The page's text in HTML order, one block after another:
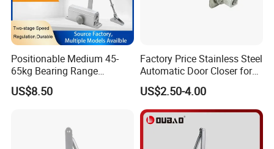
Positionable Medium 45-
65kg Bearing Range
Fireproof Industrial Grade
Door Closer
US$8.50
Factory Price Stainless Steel
Automatic Door Closer for
Glass Door Cabinet
US$2.50-4.00